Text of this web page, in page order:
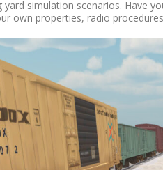
simulation scenarios. Have
own properties, radio